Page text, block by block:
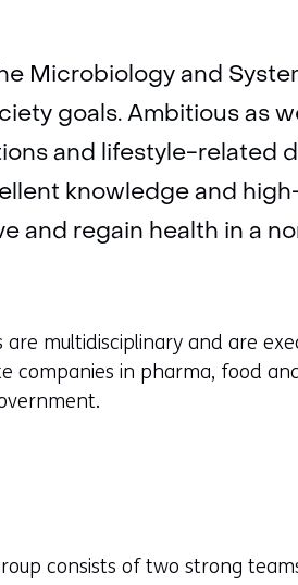
Microbiology and
goals. Ambitious as
and lifestyle-related
knowledge and
and regain health in a
multidisciplinary and are
companies in pharma, food
consists of two strong